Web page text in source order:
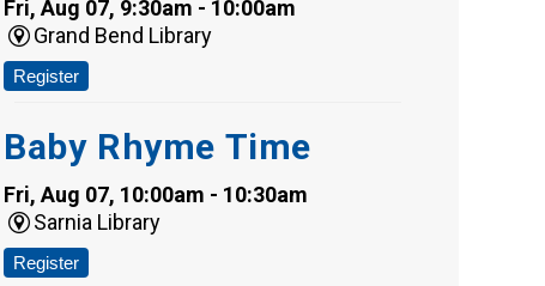
Fri, Aug 07, 9:30am - 10:00am
Grand Bend Library
Register
Baby Rhyme Time
Fri, Aug 07, 10:00am - 10:30am
Sarnia Library
Register